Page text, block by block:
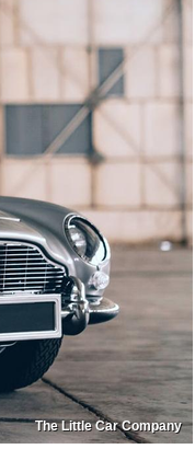
The Little Car Company